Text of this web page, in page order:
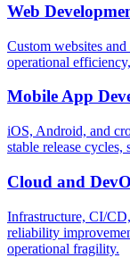
Web
Custom websites
operational
Mobile App
iOS, Android, and
stable release
Cloud and
Infrastructure, CI/
reliability
operational fragility.